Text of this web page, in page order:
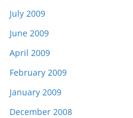
July 2009
June 2009
April 2009
February 2009
January 2009
December 2008